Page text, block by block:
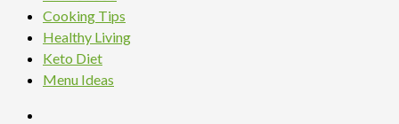
Cooking Tips
Healthy Living
Keto Diet
Menu Ideas